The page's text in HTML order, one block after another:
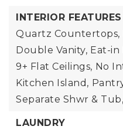
INTERIOR FEATURES
Quartz Countertops,
Double Vanity, Eat-in
9+ Flat Ceilings, No
Kitchen Island,
Separate Shwr & Tub,
LAUNDRY